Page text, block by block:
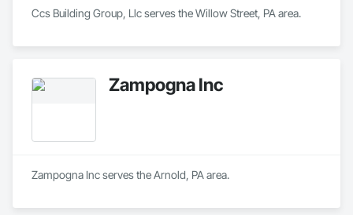
Ccs Building Group, Llc serves the Willow Street, PA area.
Zampogna Inc
Zampogna Inc serves the Arnold, PA area.